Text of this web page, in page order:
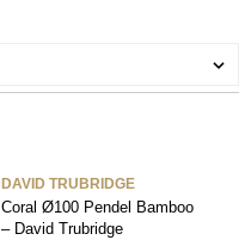
DAVID TRUBRIDGE
Coral Ø100 Pendel Bamboo
– David Trubridge